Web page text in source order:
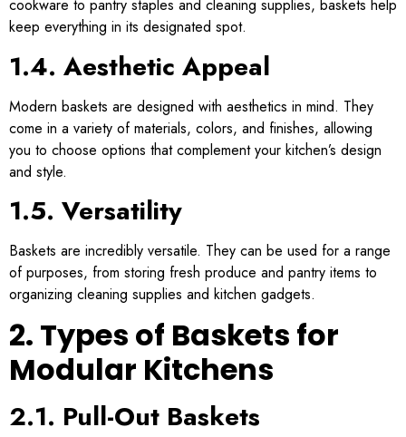
cookware to pantry staples and cleaning supplies, baskets help
keep everything in its designated spot.
1.4. Aesthetic Appeal
Modern baskets are designed with aesthetics in mind. They
come in a variety of materials, colors, and finishes, allowing
you to choose options that complement your kitchen’s design
and style.
1.5. Versatility
Baskets are incredibly versatile. They can be used for a range
of purposes, from storing fresh produce and pantry items to
organizing cleaning supplies and kitchen gadgets.
2. Types of Baskets for
Modular Kitchens
2.1. Pull-Out Baskets